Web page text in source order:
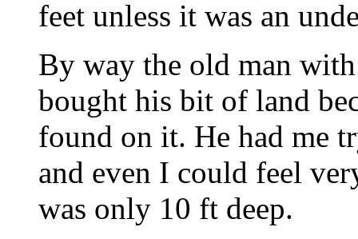
feet unless it was an
By way the old man
bought his bit of land
found on it. He had me
and even I could feel
was only 10 ft deep.